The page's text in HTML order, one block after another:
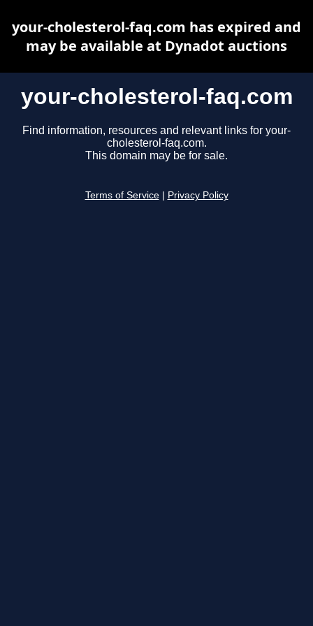
your-cholesterol-faq.com
Find information, resources and relevant links for your-
cholesterol-faq.com.
This domain may be for sale.
Terms of Service Privacy Policy
your-cholesterol-faq.com has expired and
may be available at Dynadot auctions